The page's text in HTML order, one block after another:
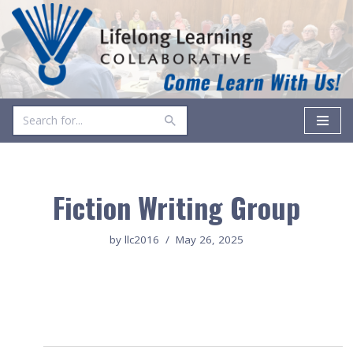
Skip
to
content
Fiction Writing Group
by llc2016 May 26, 2025